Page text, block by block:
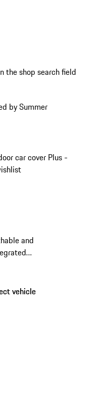
the shop search field
by Summer
car cover Plus -
and
vehicle
vehicle